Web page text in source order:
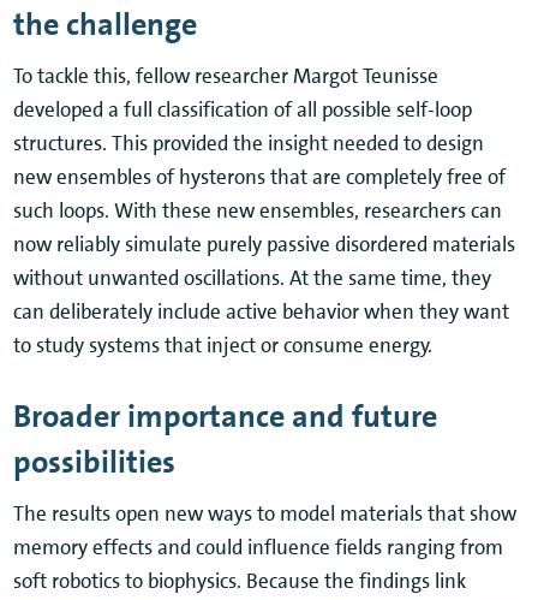
the challenge
To tackle this, fellow researcher Margot Teunisse
developed a full classification of all possible self-loop
structures. This provided the insight needed to design
new ensembles of hysterons that are completely free of
such loops. With these new ensembles, researchers can
now reliably simulate purely passive disordered materials
without unwanted oscillations. At the same time, they
can deliberately include active behavior when they want
to study systems that inject or consume energy.
Broader importance and future
possibilities
The results open new ways to model materials that show
memory effects and could influence fields ranging from
soft robotics to biophysics. Because the findings link